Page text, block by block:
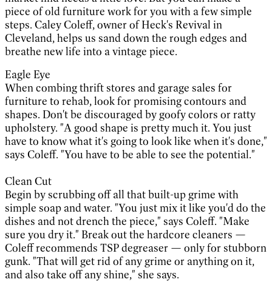
piece of old furniture work for you with a few simple
steps. Caley Coleff, owner of Heck's Revival in
Cleveland, helps us sand down the rough edges and
breathe new life into a vintage piece.
Eagle Eye
When combing thrift stores and garage sales for
furniture to rehab, look for promising contours and
shapes. Don't be discouraged by goofy colors or ratty
upholstery. "A good shape is pretty much it. You just
have to know what it's going to look like when it's done,"
says Coleff. "You have to be able to see the potential."
Clean Cut
Begin by scrubbing off all that built-up grime with
simple soap and water. "You just mix it like you'd do the
dishes and not drench the piece," says Coleff. "Make
sure you dry it." Break out the hardcore cleaners —
Coleff recommends TSP degreaser — only for stubborn
gunk. "That will get rid of any grime or anything on it,
and also take off any shine," she says.